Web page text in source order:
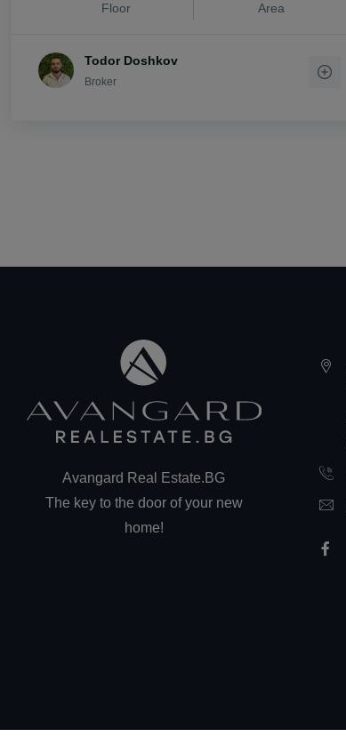
Floor
Area
Todor Doshkov
Broker
Avangard Real Estate.BG
The key to the door of your new
home!